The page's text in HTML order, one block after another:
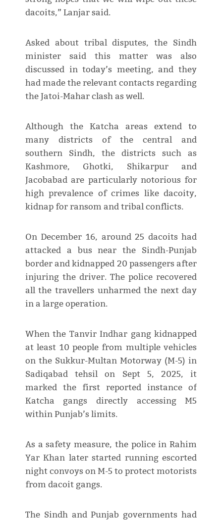
dacoits,” Lanjar said.
Asked about tribal disputes, the Sindh
minister said this matter was also
discussed in today’s meeting, and they
had made the relevant contacts regarding
the Jatoi-Mahar clash as well.
Although the Katcha areas extend to
many districts of the central and
southern Sindh, the districts such as
Kashmore, Ghotki, Shikarpur and
Jacobabad are particularly notorious for
high prevalence of crimes like dacoity,
kidnap for ransom and tribal conflicts.
On December 16, around 25 dacoits had
attacked a bus near the Sindh-Punjab
border and kidnapped 20 passengers after
injuring the driver. The police recovered
all the travellers unharmed the next day
in a large operation.
When the Tanvir Indhar gang kidnapped
at least 10 people from multiple vehicles
on the Sukkur-Multan Motorway (M-5) in
Sadiqabad tehsil on Sept 5, 2025, it
marked the first reported instance of
Katcha gangs directly accessing M5
within Punjab’s limits.
As a safety measure, the police in Rahim
Yar Khan later started running escorted
night convoys on M-5 to protect motorists
from dacoit gangs.
The Sindh and Punjab governments had